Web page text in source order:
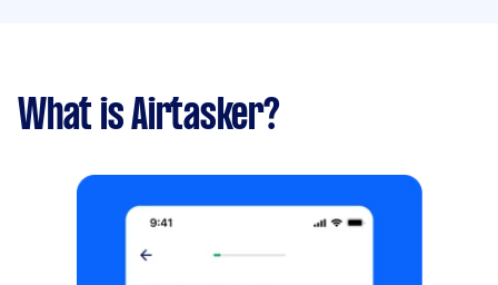
What is Airtasker?